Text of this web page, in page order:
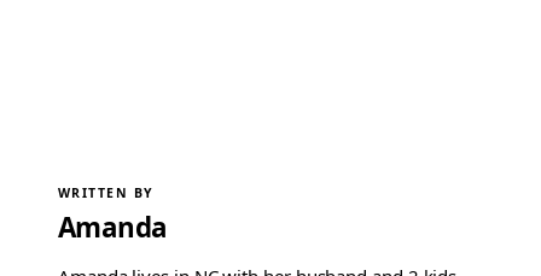
WRITTEN BY
Amanda